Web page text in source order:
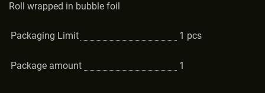
Roll wrapped in bubble foil
Packaging Limit 1 pcs
Package amount 1